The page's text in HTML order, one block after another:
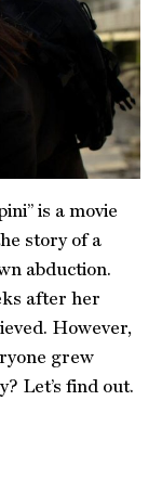
is a movie
story of a
abduction.
after her
However,
grew
Let’s find out.